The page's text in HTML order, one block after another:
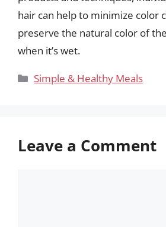
hair can help to minimize color
preserve the natural color of
when it’s wet.
Categories
Simple & Healthy Meals
Leave a Comment